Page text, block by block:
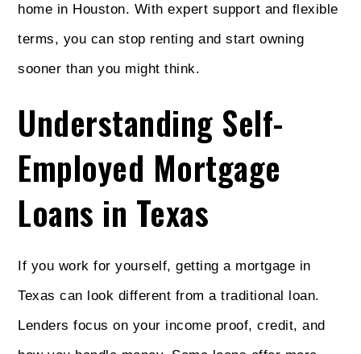
home in Houston. With expert support and flexible
terms, you can stop renting and start owning
sooner than you might think.
Understanding Self-
Employed Mortgage
Loans in Texas
If you work for yourself, getting a mortgage in
Texas can look different from a traditional loan.
Lenders focus on your income proof, credit, and